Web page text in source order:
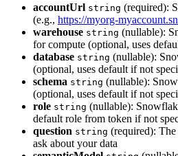
accountUrl string (required):
(e.g., https://myorg-
warehouse string (nullable):
for compute (optional, uses
database string (nullable):
(optional, uses default if not
schema string (nullable):
(optional, uses default if not
role string (nullable):
default role from token if not
question string (required):
ask about your data